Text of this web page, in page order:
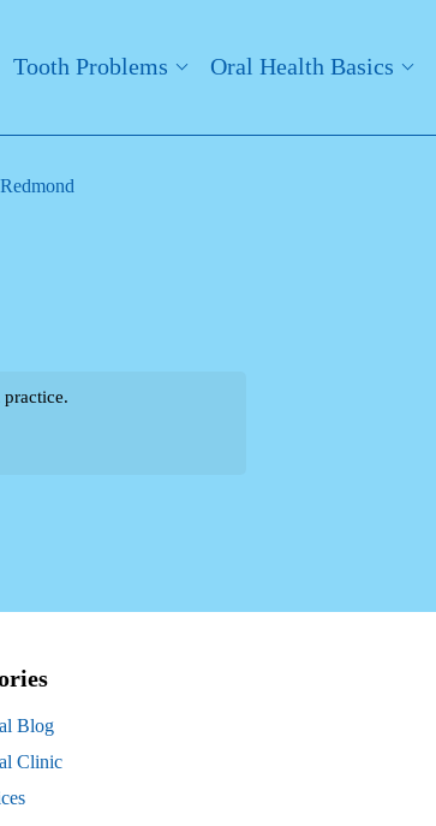
Tooth Problems Oral Health Basics
Blog
Clinic